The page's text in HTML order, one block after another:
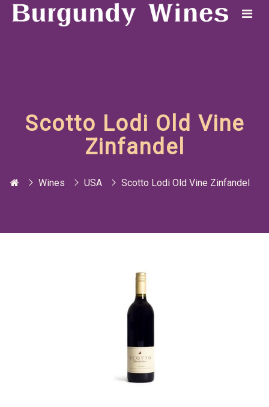
Scotto Lodi Old Vine
Zinfandel
Wines USA Scotto Lodi Old Vine Zinfandel